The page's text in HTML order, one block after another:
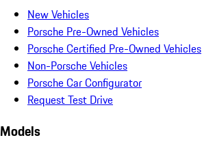
New Vehicles
Porsche Pre-Owned Vehicles
Porsche Certified Pre-Owned Vehicles
Non-Porsche Vehicles
Porsche Car Configurator
Request Test Drive
Models